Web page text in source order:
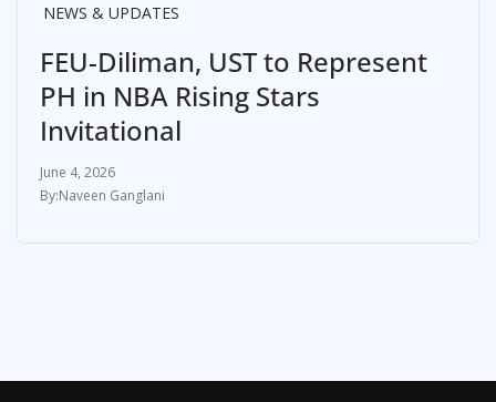
NEWS & UPDATES
FEU-Diliman, UST to Represent
PH in NBA Rising Stars
Invitational
June 4, 2026
Naveen Ganglani